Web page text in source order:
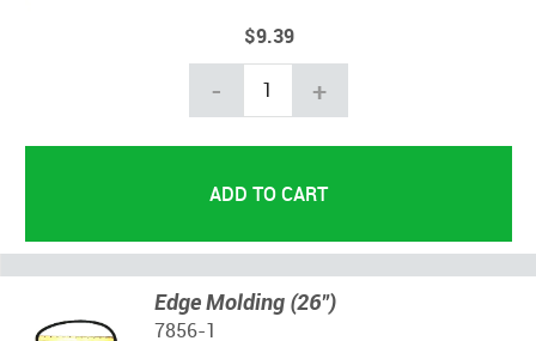
$9.39
- +
Edge Molding (26")
7856-1